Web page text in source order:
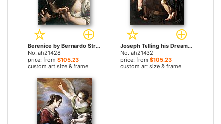
Berenice by Bernardo Strozzi paintings
No. ah21428
price: from $105.23
custom art size & frame
Joseph Telling his Dreams by Bernardo Strozzi paintings
No. ah21432
price: from $105.23
custom art size & frame